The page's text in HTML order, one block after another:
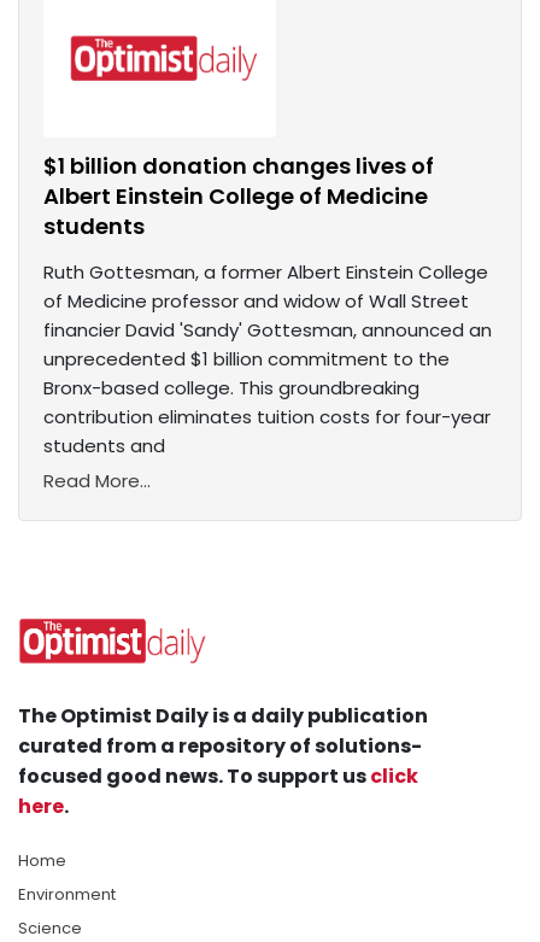
$1 billion donation changes lives of
Albert Einstein College of Medicine
students
Ruth Gottesman, a former Albert Einstein College
of Medicine professor and widow of Wall Street
financier David 'Sandy' Gottesman, announced an
unprecedented $1 billion commitment to the
Bronx-based college. This groundbreaking
contribution eliminates tuition costs for four-year
students and
Read More...
The Optimist Daily is a daily publication
curated from a repository of solutions-
focused good news. To support usclick
here.
Home
Environment
Science